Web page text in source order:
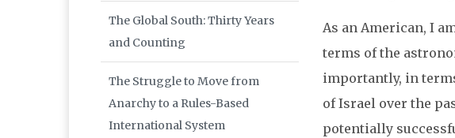
As an American, I
terms of the
importantly, in
of Israel over the
potentially
The Global South: Thirty Years
and Counting
The Struggle to Move from
Anarchy to a Rules-Based
International System